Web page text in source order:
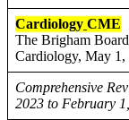
Cardiology CME
The Brigham
Cardiology, May
Comprehensive
2023 to February